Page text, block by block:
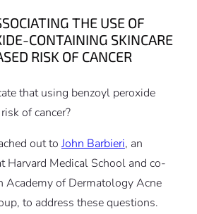
THE USE OF
CONTAINING SKINCARE
RISK OF CANCER
that using benzoyl peroxide
of cancer?
out to John Barbieri, an
Harvard Medical School and co-
Academy of Dermatology Acne
to address these questions.